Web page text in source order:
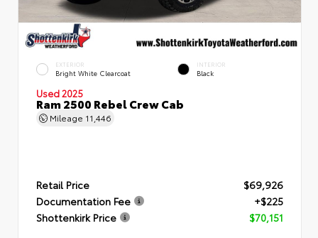
EXTERIOR
Bright White Clearcoat
INTERIOR
Black
Used 2025
Ram 2500 Rebel Crew Cab
Mileage 11,446
Retail Price
$69,926
Documentation Fee
+$225
Shottenkirk Price
$70,151